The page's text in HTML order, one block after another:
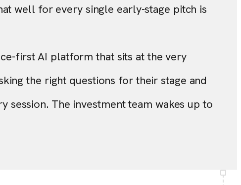
well for every single early-stage pitch is
first AI platform that sits at the very
the right questions for their stage and
The investment team wakes up to